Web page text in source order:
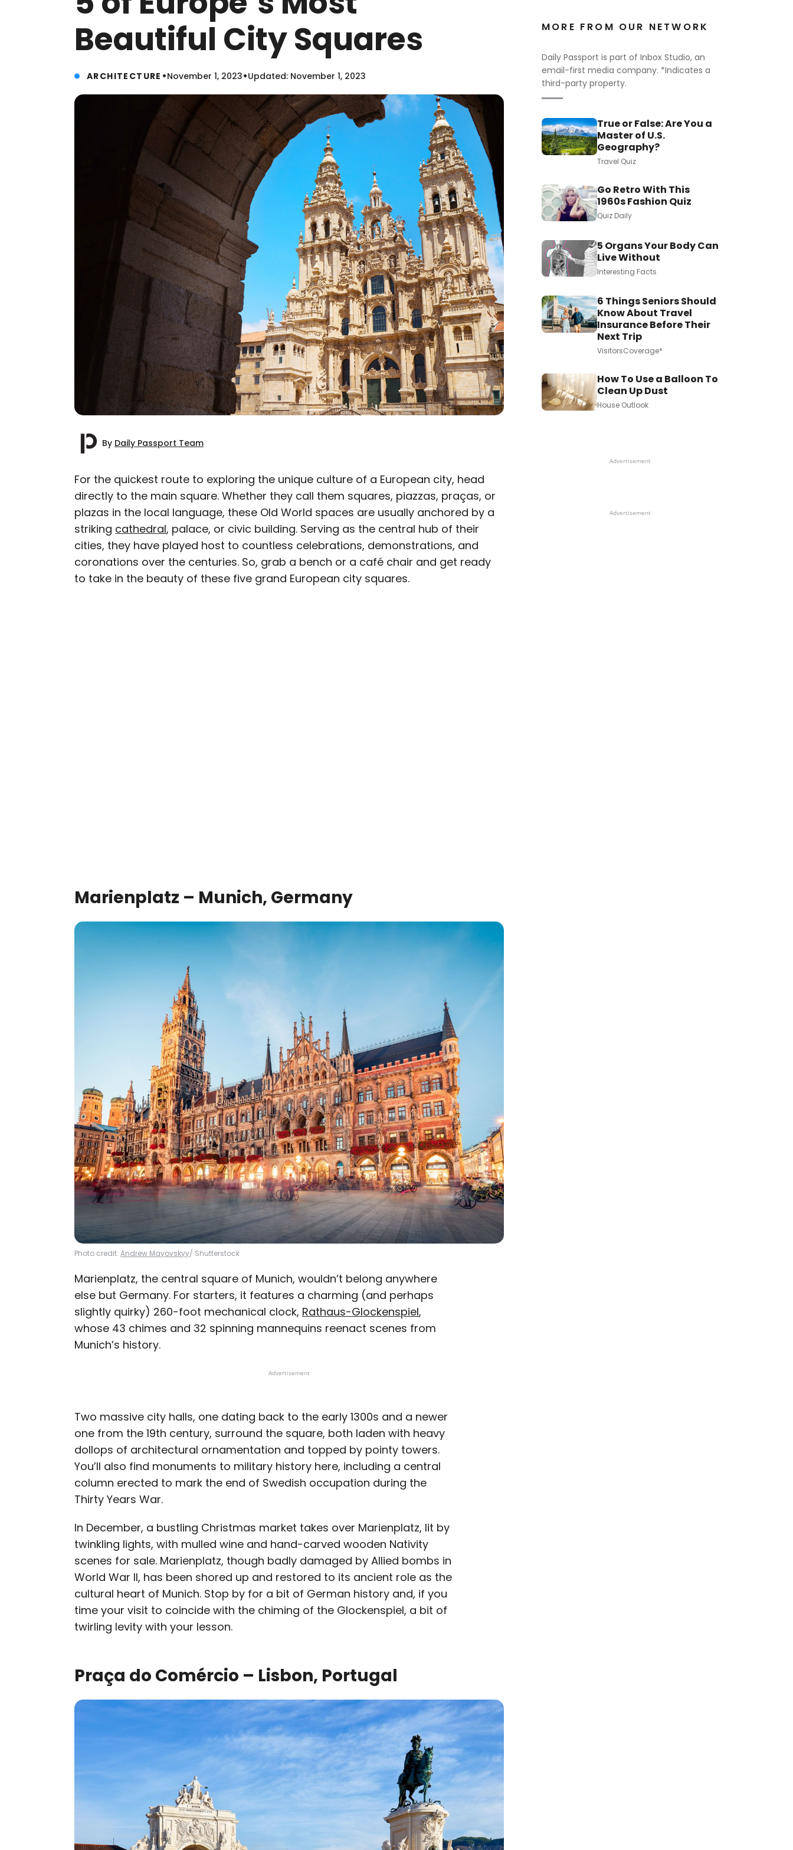
Beautiful City Squares
ARCHITECTURE •November 1, 2023•Updated: November 1, 2023
By Daily Passport Team
×
AUTHOR
Daily Passport Team
Daily Passport writers have been seen in publications such as National
Geographic, Food & Wine, CBC, Condé Nast Traveler, and Business
Insider. They're passionate about uncovering unique destinations and
For the quickest route to exploring the unique culture of a European city, head
directly to the main square. Whether they call them squares, piazzas, praças, or
plazas in the local language, these Old World spaces are usually anchored by a
striking cathedral, palace, or civic building. Serving as the central hub of their
cities, they have played host to countless celebrations, demonstrations, and
coronations over the centuries. So, grab a bench or a café chair and get ready
to take in the beauty of these five grand European city squares.
Marienplatz – Munich, Germany
Photo credit: Andrew Mayovskyy/ Shutterstock
Marienplatz, the central square of Munich, wouldn’t belong anywhere
else but Germany. For starters, it features a charming (and perhaps
slightly quirky) 260-foot mechanical clock, Rathaus-Glockenspiel,
whose 43 chimes and 32 spinning mannequins reenact scenes from
Munich’s history.
Advertisement
Two massive city halls, one dating back to the early 1300s and a newer
one from the 19th century, surround the square, both laden with heavy
dollops of architectural ornamentation and topped by pointy towers.
You’ll also find monuments to military history here, including a central
column erected to mark the end of Swedish occupation during the
Thirty Years War.
In December, a bustling Christmas market takes over Marienplatz, lit by
twinkling lights, with mulled wine and hand-carved wooden Nativity
scenes for sale. Marienplatz, though badly damaged by Allied bombs in
World War II, has been shored up and restored to its ancient role as the
cultural heart of Munich. Stop by for a bit of German history and, if you
time your visit to coincide with the chiming of the Glockenspiel, a bit of
twirling levity with your lesson.
Praça do Comércio – Lisbon, Portugal
MORE FROM OUR NETWORK
Daily Passport is part of Inbox Studio, an
email-first media company. *Indicates a
third-party property.
True or False: Are You a
Master of U.S.
Geography?
Travel Quiz
Go Retro With This
1960s Fashion Quiz
Quiz Daily
5 Organs Your Body Can
Live Without
Interesting Facts
6 Things Seniors Should
Know About Travel
Insurance Before Their
Next Trip
VisitorsCoverage*
How To Use a Balloon To
Clean Up Dust
House Outlook
Advertisement
Advertisement